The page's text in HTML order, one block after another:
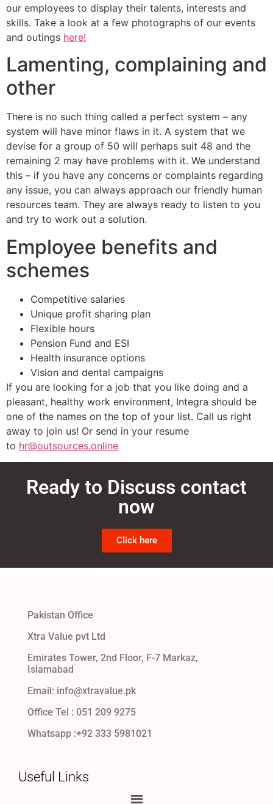
our employees to display their talents, interests and
skills. Take a look at a few photographs of our events
and outings here!
Lamenting, complaining and
other
There is no such thing called a perfect system – any
system will have minor flaws in it. A system that we
devise for a group of 50 will perhaps suit 48 and the
remaining 2 may have problems with it. We understand
this – if you have any concerns or complaints regarding
any issue, you can always approach our friendly human
resources team. They are always ready to listen to you
and try to work out a solution.
Employee benefits and
schemes
Competitive salaries
Unique profit sharing plan
Flexible hours
Pension Fund and ESI
Health insurance options
Vision and dental campaigns
If you are looking for a job that you like doing and a
pleasant, healthy work environment, Integra should be
one of the names on the top of your list. Call us right
away to join us! Or send in your resume
to hr@outsources.online
Ready to Discuss contact
now
Click here
Pakistan Office
Xtra Value pvt Ltd
Emirates Tower, 2nd Floor, F-7 Markaz,
Islamabad
Email: info@xtravalue.pk
Office Tel : 051 209 9275
Whatsapp :+92 333 5981021
Useful Links